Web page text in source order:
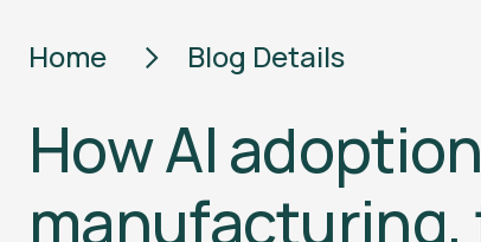
Home Blog Details
How AI